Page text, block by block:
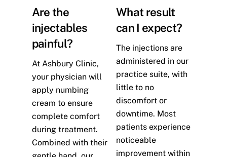
Are the
injectables
painful?
At Ashbury Clinic,
your physician will
apply numbing
cream to ensure
complete comfort
during treatment.
Combined with their
What result
can I expect?
The injections are
administered in our
practice suite, with
little to no
discomfort or
downtime. Most
patients experience
noticeable
improvement within